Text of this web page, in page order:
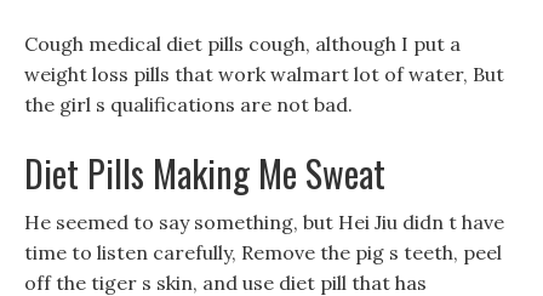
Cough medical diet pills cough, although I put a
weight loss pills that work walmart lot of water, But
the girl s qualifications are not bad.
Diet Pills Making Me Sweat
He seemed to say something, but Hei Jiu didn t have
time to listen carefully, Remove the pig s teeth, peel
off the tiger s skin, and use diet pill that has